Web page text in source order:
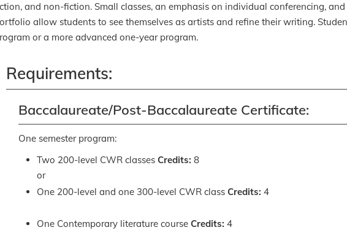
and non-fiction. Small classes, an emphasis on individual conferencing,
allow students to see themselves as artists and refine their writing.
or a more advanced one-year program.
Requirements:
Baccalaureate/Post-Baccalaureate Certificate:
One semester program:
Two 200-level CWR classes Credits: 8
or
One 200-level and one 300-level CWR class Credits: 4
One Contemporary literature course Credits: 4